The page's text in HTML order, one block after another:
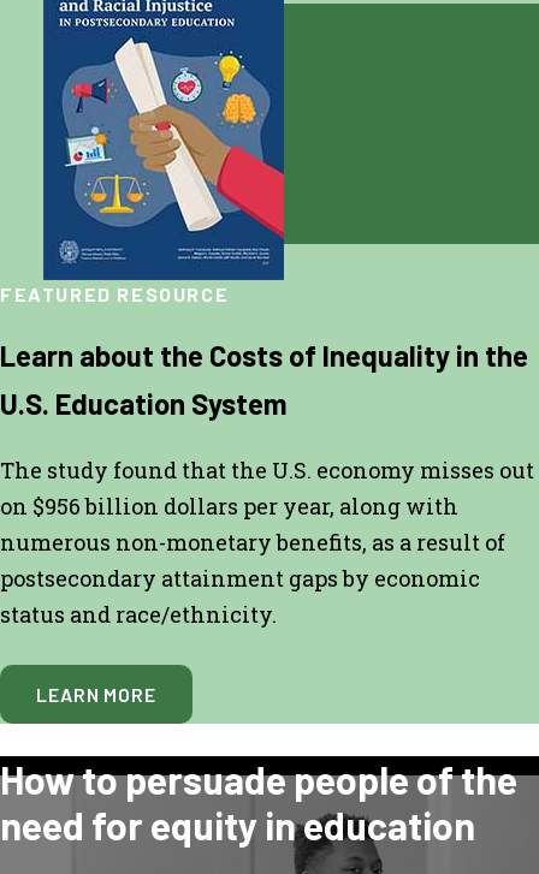
FEATURED RESOURCE
Learn about the Costs of Inequality in the
U.S. Education System
The study found that the U.S. economy misses out
on $956 billion dollars per year, along with
numerous non-monetary benefits, as a result of
postsecondary attainment gaps by economic
status and race/ethnicity.
LEARN MORE
How to persuade people of the
need for equity in education